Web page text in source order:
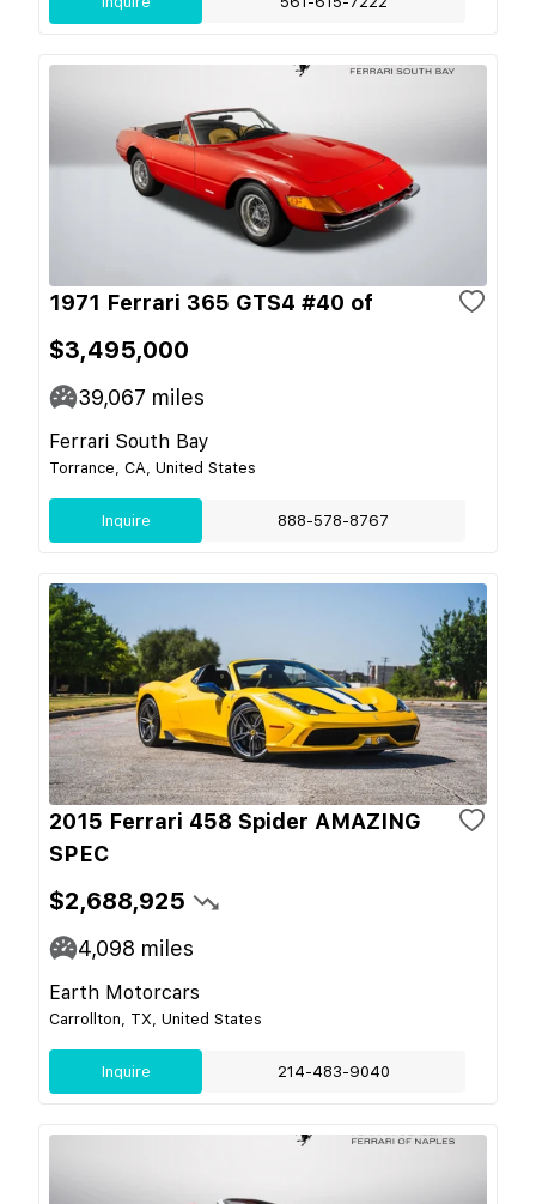
1971 Ferrari 365 GTS4 #40 of
$3,495,000
39,067 miles
Ferrari South Bay
Torrance, CA, United States
Inquire 888-578-8767
2015 Ferrari 458 Spider AMAZING
SPEC
$2,688,925
4,098 miles
Earth Motorcars
Carrollton, TX, United States
Inquire 214-483-9040